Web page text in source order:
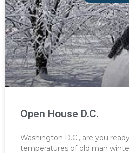
Open House D.C.
Washington D.C., are you
temperatures of old man